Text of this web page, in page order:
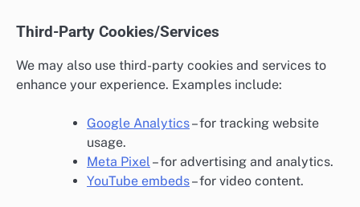
Third-Party Cookies/Services
We may also use third-party cookies and services to
enhance your experience. Examples include:
Google Analytics– for tracking website
usage.
Meta Pixel – for advertising and analytics.
YouTube embeds– for video content.